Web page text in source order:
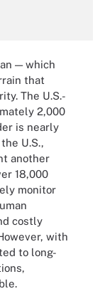
— which
that
The U.S.-
2,000
is nearly
U.S.,
another
18,000
monitor
costly
with
to long-